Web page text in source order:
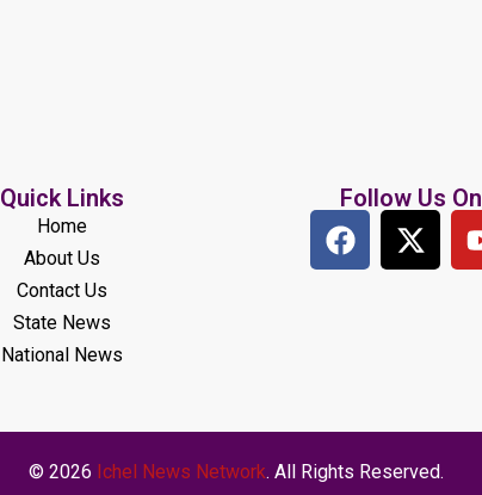
Quick Links
Home
About Us
Contact Us
State News
National News
Follow Us On
© 2026 Ichel News Network. All Rights Reserved.